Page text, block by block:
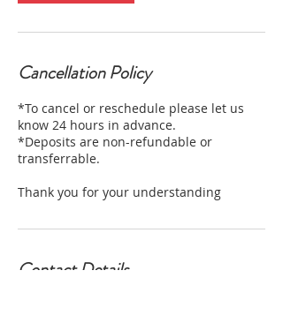
Cancellation Policy
*To cancel or reschedule please let us
know 24 hours in advance.
*Deposits are non-refundable or
transferrable.
Thank you for your understanding
Contact Details